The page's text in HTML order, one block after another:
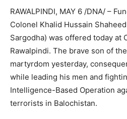
RAWALPINDI, MAY 6 /DNA/ –
Colonel Khalid Hussain
Sargodha) was offered today at
Rawalpindi. The brave son of
martyrdom yesterday,
while leading his men and
Intelligence-Based Operation
terrorists in Balochistan.